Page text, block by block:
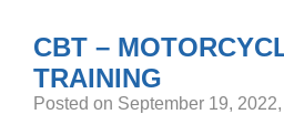
CBT –
TRAINING
Posted on September 19,